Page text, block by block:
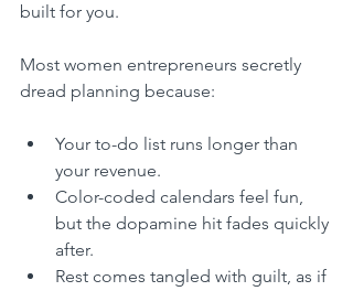
built for you.
Most women entrepreneurs secretly
dread planning because:
Your to-do list runs longer than
your revenue.
Color-coded calendars feel fun,
but the dopamine hit fades quickly
after.
Rest comes tangled with guilt, as if